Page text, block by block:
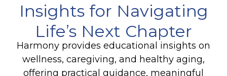
Insights for Navigating
Life’s Next Chapter
Harmony provides educational insights on
wellness, caregiving, and healthy aging,
offering practical guidance, meaningful